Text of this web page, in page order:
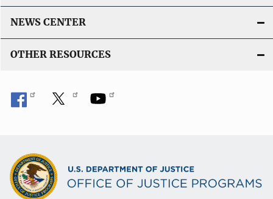
L
n
NEWS CENTER
OTHER RESOURCES